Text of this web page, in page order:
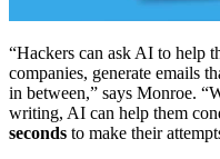
“Hackers can ask AI to help
companies, generate emails
in between,” says Monroe.
writing, AI can help them
seconds to make their